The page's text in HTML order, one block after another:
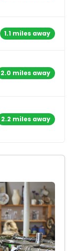
1.1 miles away
2.0 miles away
2.2 miles away